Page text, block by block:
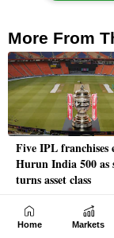
Home Markets